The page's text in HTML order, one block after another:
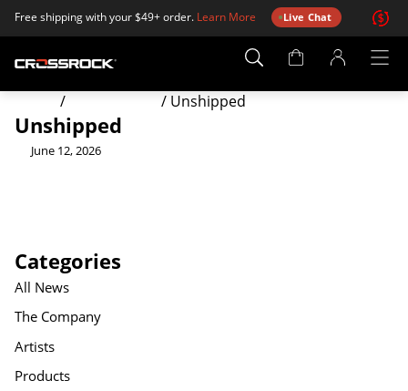
Free shipping with your $49+ order. Learn More Live Chat
Account
/ / Unshipped
Unshipped
June 12, 2026
Categories
All News
The Company
Artists
Products